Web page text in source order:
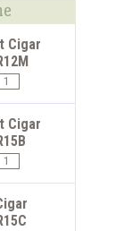
Cigar
Cigar